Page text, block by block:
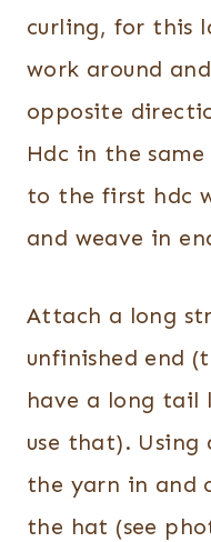
curling, for this
work around
opposite
Hdc in the
to the first hdc
and weave in
Attach a long
unfinished end
have a long tail
use that). Using
the yarn in and
the hat (see